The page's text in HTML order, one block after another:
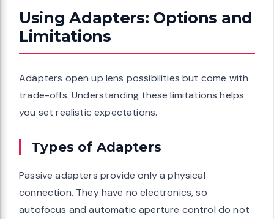
Using Adapters: Options and
Limitations
Adapters open up lens possibilities but come with
trade-offs. Understanding these limitations helps
you set realistic expectations.
Types of Adapters
Passive adapters provide only a physical
connection. They have no electronics, so
autofocus and automatic aperture control do not